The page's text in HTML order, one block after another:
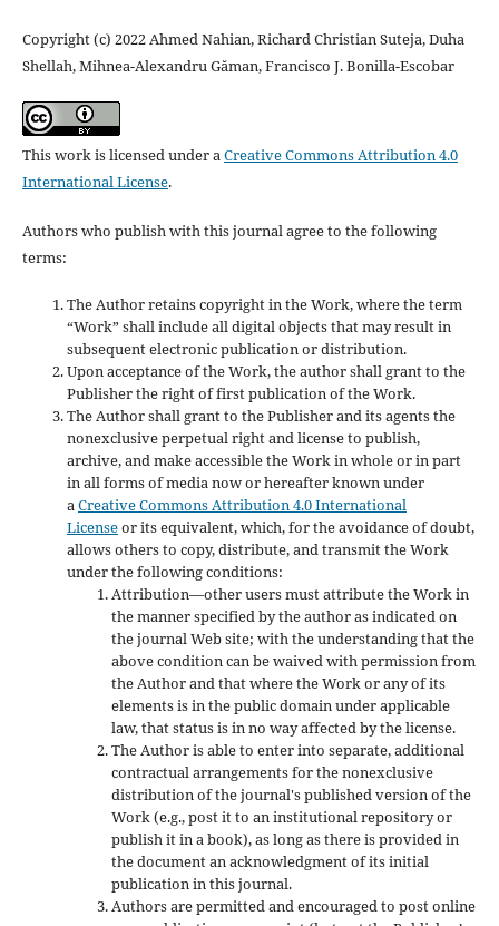
Copyright (c) 2022 Ahmed Nahian, Richard Christian Suteja, Duha
Shellah, Mihnea-Alexandru Găman, Francisco J. Bonilla-Escobar
This work is licensed under aCreative Commons Attribution 4.0
International License.
Authors who publish with this journal agree to the following
terms:
The Author retains copyright in the Work, where the term
“Work” shall include all digital objects that may result in
subsequent electronic publication or distribution.
Upon acceptance of the Work, the author shall grant to the
Publisher the right of first publication of the Work.
The Author shall grant to the Publisher and its agents the
nonexclusive perpetual right and license to publish,
archive, and make accessible the Work in whole or in part
in all forms of media now or hereafter known under
aCreative Commons Attribution 4.0 International
Licenseor its equivalent, which, for the avoidance of doubt,
allows others to copy, distribute, and transmit the Work
under the following conditions:
Attribution—other users must attribute the Work in
the manner specified by the author as indicated on
the journal Web site; with the understanding that the
above condition can be waived with permission from
the Author and that where the Work or any of its
elements is in the public domain under applicable
law, that status is in no way affected by the license.
The Author is able to enter into separate, additional
contractual arrangements for the nonexclusive
distribution of the journal's published version of the
Work (e.g., post it to an institutional repository or
publish it in a book), as long as there is provided in
the document an acknowledgment of its initial
publication in this journal.
Authors are permitted and encouraged to post online